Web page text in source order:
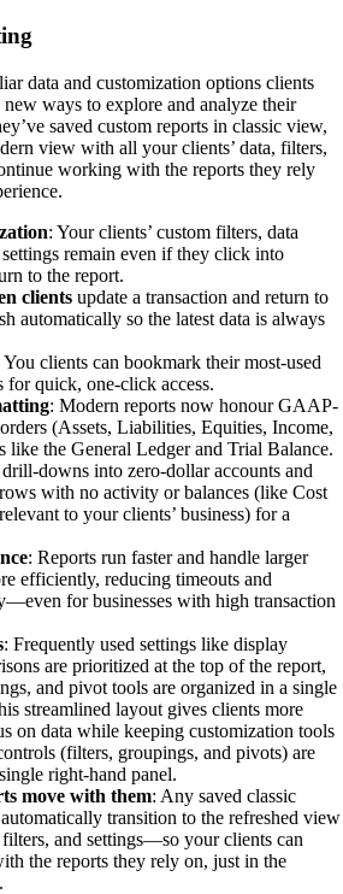
data and customization options clients
ways to explore and analyze their
saved custom reports in classic view,
view with all your clients’ data, filters,
working with the reports they rely
: Your clients’ custom filters, data
remain even if they click into
to the report.
clients update a transaction and return to
automatically so the latest data is always
You clients can bookmark their most-used
for quick, one-click access.
: Modern reports now honour GAAP-
(Assets, Liabilities, Equities, Income,
like the General Ledger and Trial Balance.
downs into zero-dollar accounts and
with no activity or balances (like Cost
to your clients’ business) for a
: Reports run faster and handle larger
efficiently, reducing timeouts and
for businesses with high transaction
: Frequently used settings like display
are prioritized at the top of the report,
and pivot tools are organized in a single
streamlined layout gives clients more
on data while keeping customization tools
(filters, groupings, and pivots) are
right-hand panel.
move with them: Any saved classic
transition to the refreshed view
and settings—so your clients can
the reports they rely on, just in the